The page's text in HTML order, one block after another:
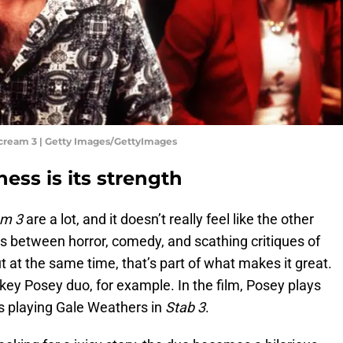
3 | Getty Images/GettyImages
is its strength
3are a lot, and it doesn’t really feel like the other
between horror, comedy, and scathing critiques of
at the same time, that’s part of what makes it great.
Posey duo, for example. In the film, Posey plays
Gale Weathers in Stab 3.